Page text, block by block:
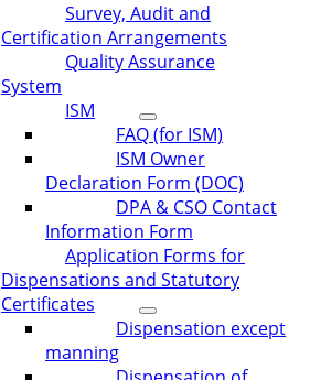
Survey, Audit and
Certification Arrangements
Quality Assurance
System
ISM
FAQ (for ISM)
ISM Owner
Declaration Form (DOC)
DPA & CSO Contact
Information Form
Application Forms for
Dispensations and Statutory
Certificates
Dispensation except
manning